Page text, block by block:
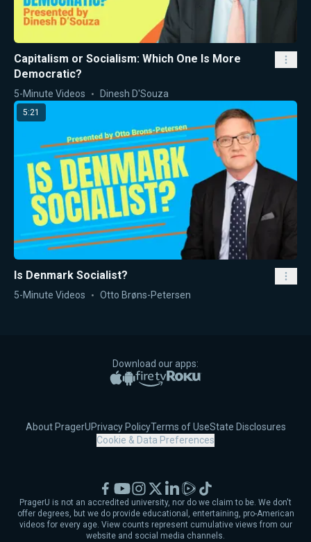
Capitalism or Socialism: Which One Is More
Democratic?
5-Minute Videos Dinesh D'Souza
5:21
Is Denmark Socialist?
5-Minute Videos Otto Brøns-Petersen
Download our apps:
Apple App Store
Google PlayAmazon Fire TV
Roku
About PragerUPrivacy PolicyTerms of UseState Disclosures
Cookie & Data Preferences
PragerU is not an accredited university, nor do we claim to be. We don't
offer degrees, but we do provide educational, entertaining, pro-American
videos for every age. View counts represent cumulative views from our
website and social media channels.
Facebook
YouTubeInstagram
X LinkedIn
RumbleTikTok